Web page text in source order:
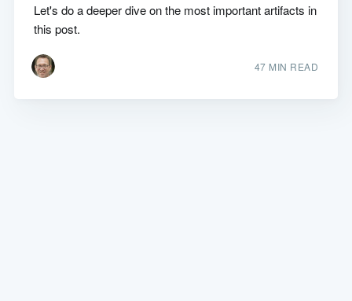
Let's do a deeper dive on the most important artifacts in
this post.
47 MIN READ